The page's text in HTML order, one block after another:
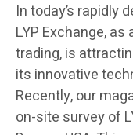
In today’s rapidly
LYP Exchange,
trading, is
its innovative
Recently, our
on-site survey of